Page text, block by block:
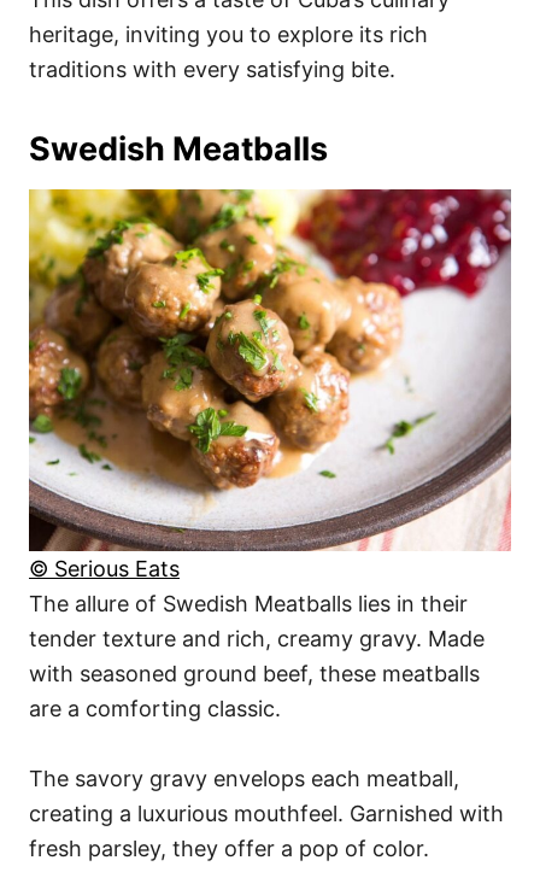
heritage, inviting you to explore its rich
traditions with every satisfying bite.
Swedish Meatballs
© Serious Eats
The allure of Swedish Meatballs lies in their
tender texture and rich, creamy gravy. Made
with seasoned ground beef, these meatballs
are a comforting classic.
The savory gravy envelops each meatball,
creating a luxurious mouthfeel. Garnished with
fresh parsley, they offer a pop of color.